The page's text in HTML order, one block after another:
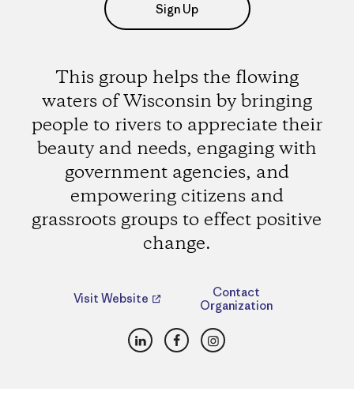
Sign Up
This group helps the flowing
waters of Wisconsin by bringing
people to rivers to appreciate their
beauty and needs, engaging with
government agencies, and
empowering citizens and
grassroots groups to effect positive
change.
Visit Website
Contact
Organization
LinkedInFacebookInstagram